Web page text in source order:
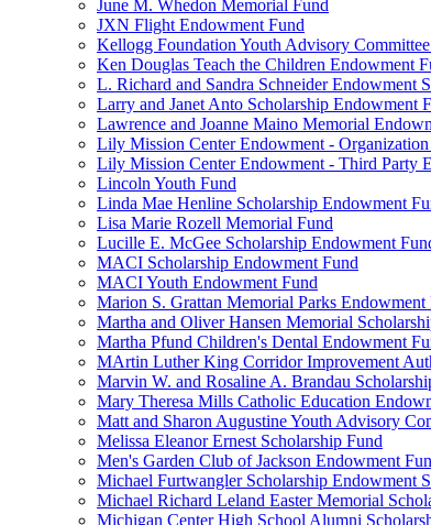
June M. Whedon Memorial Fund
JXN Flight Endowment Fund
Kellogg Foundation Youth Advisory
Ken Douglas Teach the Children Endowment
L. Richard and Sandra Schneider Endowment
Larry and Janet Anto Scholarship Endowment
Lawrence and Joanne Maino Memorial
Lily Mission Center Endowment -
Lily Mission Center Endowment - Third Party
Lincoln Youth Fund
Linda Mae Henline Scholarship Endowment
Lisa Marie Rozell Memorial Fund
Lucille E. McGee Scholarship Endowment
MACI Scholarship Endowment Fund
MACI Youth Endowment Fund
Marion S. Grattan Memorial Parks Endowment
Martha and Oliver Hansen Memorial
Martha Pfund Children's Dental Endowment
MArtin Luther King Corridor Improvement
Marvin W. and Rosaline A. Brandau
Mary Theresa Mills Catholic Education
Matt and Sharon Augustine Youth Advisory
Melissa Eleanor Ernest Scholarship Fund
Men's Garden Club of Jackson Endowment
Michael Furtwangler Scholarship Endowment
Michael Richard Leland Easter Memorial
Michigan Center High School Alumni